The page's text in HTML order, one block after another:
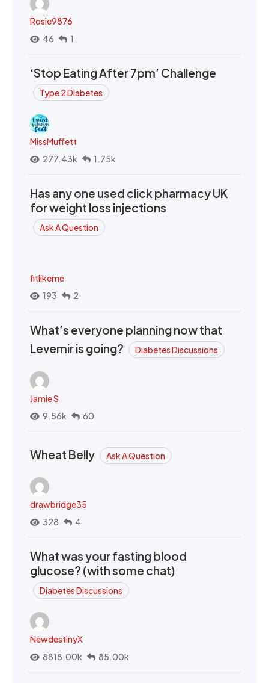
Rosie9876
46
1
‘Stop Eating After 7pm’ Challenge
Type 2 Diabetes
MissMuffett
277.43k
1.75k
Has any one used click pharmacy UK
for weight loss injections
Ask A Question
fitlikeme
193
2
What’s everyone planning now that
Levemir is going?
Diabetes Discussions
Jamie S
9.56k
60
Wheat Belly Ask A Question
drawbridge35
328
4
What was your fasting blood
glucose? (with some chat)
Diabetes Discussions
NewdestinyX
8818.00k
85.00k